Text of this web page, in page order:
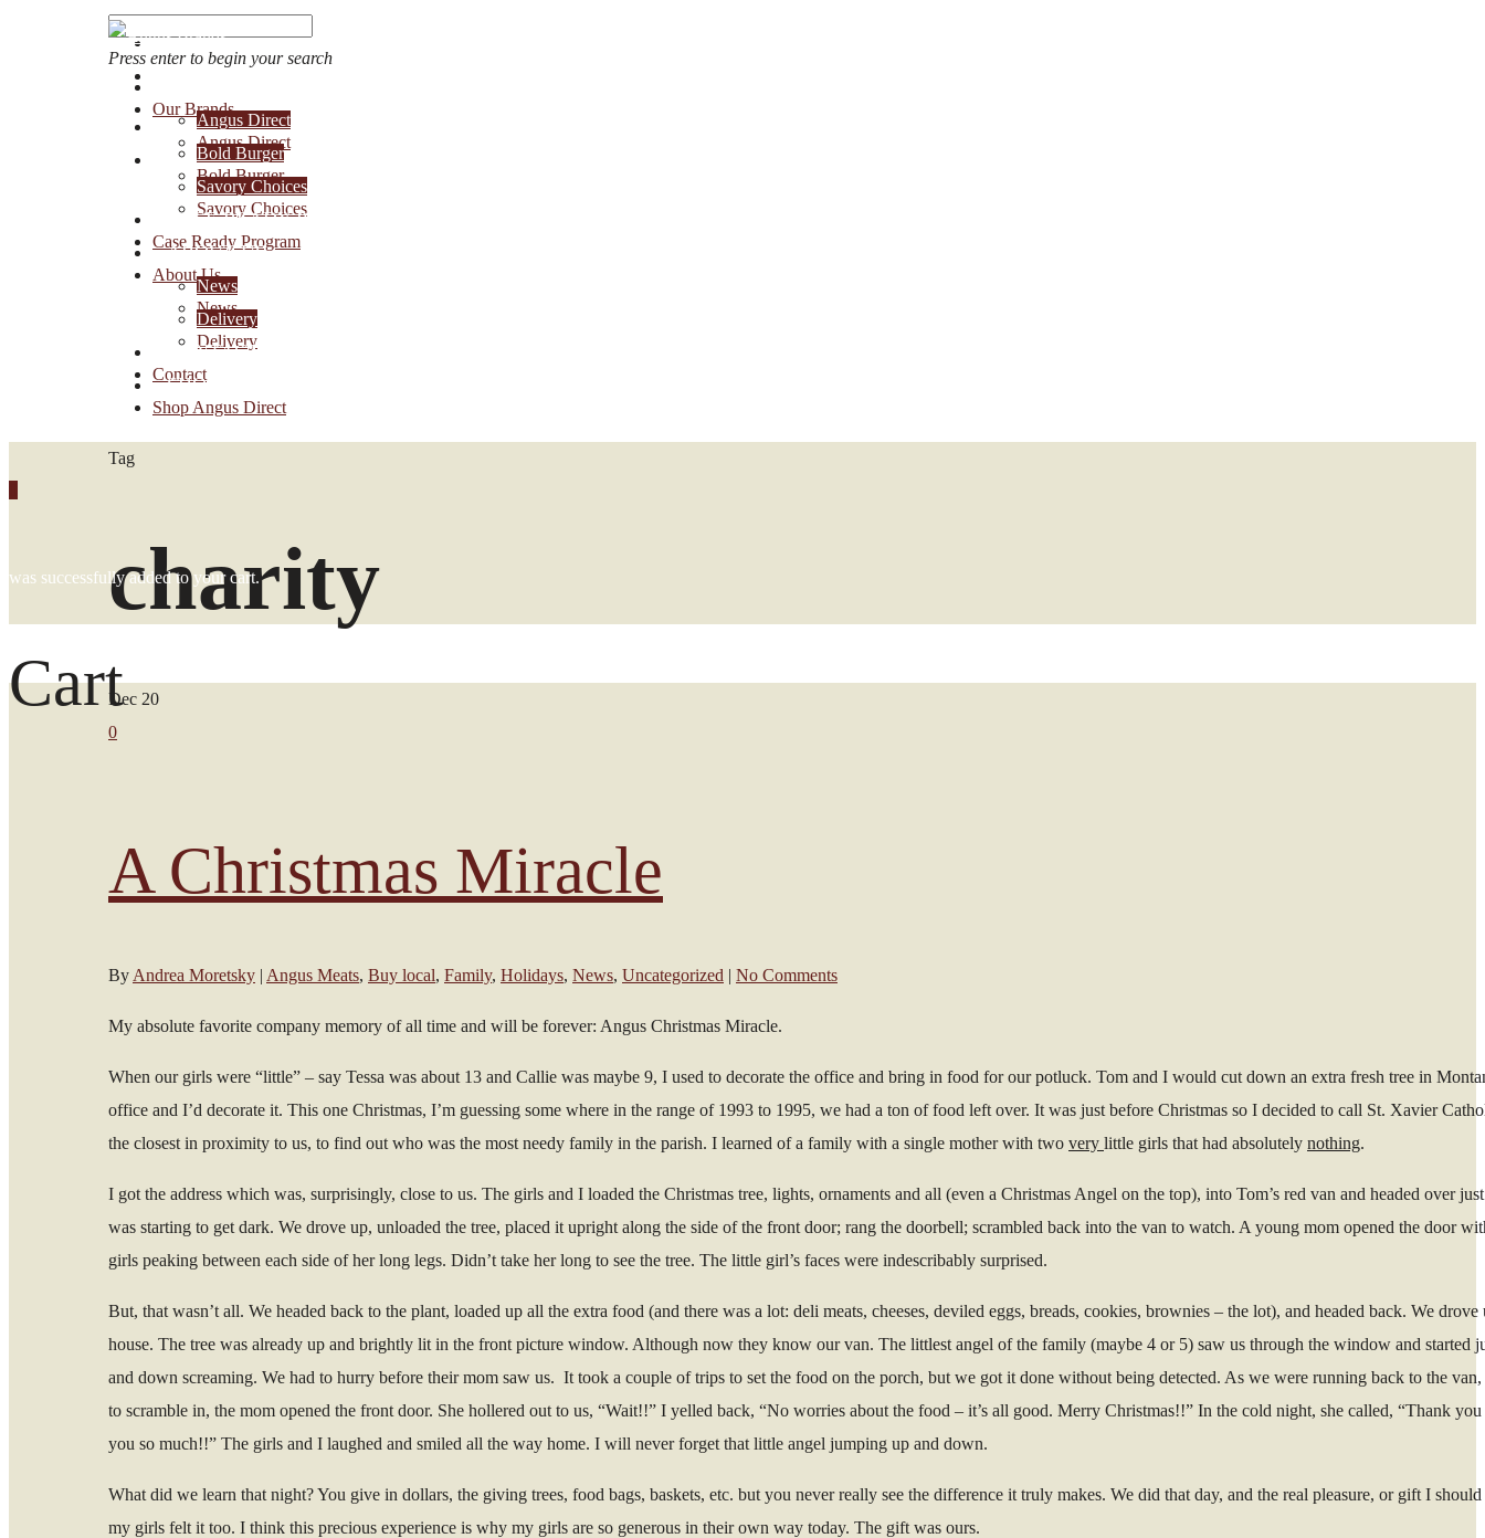
Account Login
1-888-30-ANGUS
Angus Direct
Bold Burger
Savory Choices
CASE READY PROGRAM
ABOUT US
News
Delivery
CONTACT
SHOP ANGUS DIRECT
was successfully added to your cart.
Cart
Press enter to begin your search
Our Brands
Angus Direct
Bold Burger
Savory Choices
Case Ready Program
About Us
News
Delivery
Contact
Shop Angus Direct
Tag
charity
Dec 20
0
A Christmas Miracle
By Andrea Moretsky | Angus Meats, Buy local, Family, Holidays, News, Uncategorized | No Comments
My absolute favorite company memory of all time and will be forever: Angus Christmas Miracle.
When our girls were “little” – say Tessa was about 13 and Callie was maybe 9, I used to decorate the office and bring in food for our potluck. Tom and I would cut down an extra fresh tree in
office and I’d decorate it. This one Christmas, I’m guessing some where in the range of 1993 to 1995, we had a ton of food left over. It was just before Christmas so I decided to call St. Xavier
the closest in proximity to us, to find out who was the most needy family in the parish. I learned of a family with a single mother with two very little girls that had absolutely nothing.
I got the address which was, surprisingly, close to us. The girls and I loaded the Christmas tree, lights, ornaments and all (even a Christmas Angel on the top), into Tom’s red van and headed over
was starting to get dark. We drove up, unloaded the tree, placed it upright along the side of the front door; rang the doorbell; scrambled back into the van to watch. A young mom opened the door
girls peaking between each side of her long legs. Didn’t take her long to see the tree. The little girl’s faces were indescribably surprised.
But, that wasn’t all. We headed back to the plant, loaded up all the extra food (and there was a lot: deli meats, cheeses, deviled eggs, breads, cookies, brownies – the lot), and headed back. We drove
house. The tree was already up and brightly lit in the front picture window. Although now they know our van. The littlest angel of the family (maybe 4 or 5) saw us through the window and started
and down screaming. We had to hurry before their mom saw us. It took a couple of trips to set the food on the porch, but we got it done without being detected. As we were running back to the
to scramble in, the mom opened the front door. She hollered out to us, “Wait!!” I yelled back, “No worries about the food – it’s all good. Merry Christmas!!” In the cold night, she called, “Thank
you so much!!” The girls and I laughed and smiled all the way home. I will never forget that little angel jumping up and down.
What did we learn that night? You give in dollars, the giving trees, food bags, baskets, etc. but you never really see the difference it truly makes. We did that day, and the real pleasure, or gift I should
my girls felt it too. I think this precious experience is why my girls are so generous in their own way today. The gift was ours.